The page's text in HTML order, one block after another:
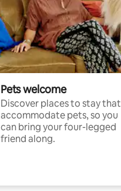
Pets welcome
Discover places to stay that
accommodate pets, so you
can bring your four-legged
friend along.